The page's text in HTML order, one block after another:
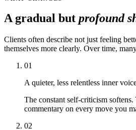
A gradual but profound
Clients often describe not just feeling
themselves more clearly. Over time,
01
A quieter, less relentless inner
The constant self-criticism
commentary on every move you
02